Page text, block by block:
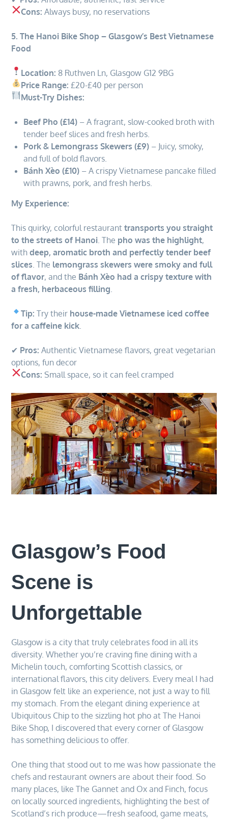
Cons: Always busy, no reservations
5. The Hanoi Bike Shop – Glasgow’s Best Vietnamese
Food
Location: 8 Ruthven Ln, Glasgow G12 9BG
Price Range: £20-£40 per person
Must-Try Dishes:
Beef Pho (£14) – A fragrant, slow-cooked broth with
tender beef slices and fresh herbs.
Pork & Lemongrass Skewers (£9) – Juicy, smoky,
and full of bold flavors.
Bánh Xèo (£10) – A crispy Vietnamese pancake filled
with prawns, pork, and fresh herbs.
My Experience:
This quirky, colorful restauranttransports you straight
to the streets of Hanoi . The pho was the highlight,
withdeep, aromatic broth and perfectly tender beef
slices . The lemongrass skewers were smoky and full
of flavor, and the Bánh Xèo had a crispy texture with
a fresh, herbaceous filling
Tip: Try their house-made Vietnamese iced coffee
for a caffeine kick
✔ Pros: Authentic Vietnamese flavors, great vegetarian
options, fun decor
Cons: Small space, so it can feel cramped
Glasgow’s Food
Scene is
Unforgettable
Glasgow is a city that truly celebrates food in all its
diversity. Whether you’re craving fine dining with a
Michelin touch, comforting Scottish classics, or
international flavors, this city delivers. Every meal I had
in Glasgow felt like an experience, not just a way to fill
my stomach. From the elegant dining experience at
Ubiquitous Chip to the sizzling hot pho at The Hanoi
Bike Shop, I discovered that every corner of Glasgow
has something delicious to offer.
One thing that stood out to me was how passionate the
chefs and restaurant owners are about their food. So
many places, like The Gannet and Ox and Finch, focus
on locally sourced ingredients, highlighting the best of
Scotland’s rich produce—fresh seafood, game meats,